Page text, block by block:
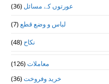
عورتوں کے مسائل (36)
لباس و وضع قطع(7)
نکاح (48)
معاملات(126)
خرید وفروخت(36)